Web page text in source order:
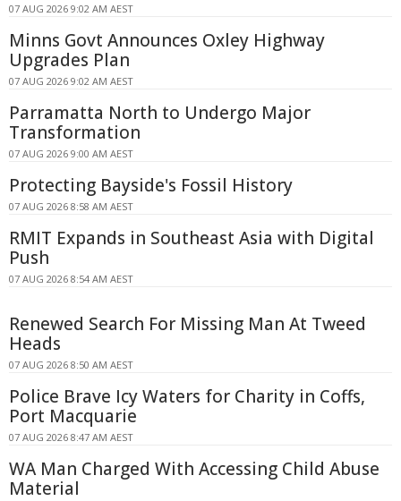
07 AUG 2026 9:02 AM AEST
Minns Govt Announces Oxley Highway
Upgrades Plan
07 AUG 2026 9:02 AM AEST
Parramatta North to Undergo Major
Transformation
07 AUG 2026 9:00 AM AEST
Protecting Bayside's Fossil History
07 AUG 2026 8:58 AM AEST
RMIT Expands in Southeast Asia with Digital
Push
07 AUG 2026 8:54 AM AEST
Renewed Search For Missing Man At Tweed
Heads
07 AUG 2026 8:50 AM AEST
Police Brave Icy Waters for Charity in Coffs,
Port Macquarie
07 AUG 2026 8:47 AM AEST
WA Man Charged With Accessing Child Abuse
Material